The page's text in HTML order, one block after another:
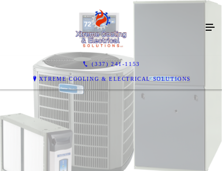
(337) 241-1153
XTREME COOLING & ELECTRICAL SOLUTIONS